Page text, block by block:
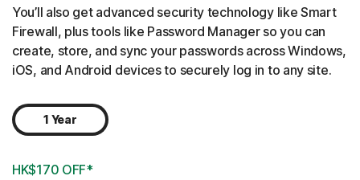
You’ll also get advanced security technology like Smart
Firewall, plus tools like Password Manager so you can
create, store, and sync your passwords across Windows,
iOS, and Android devices to securely log in to any site.
1 Year
HK$170 OFF*